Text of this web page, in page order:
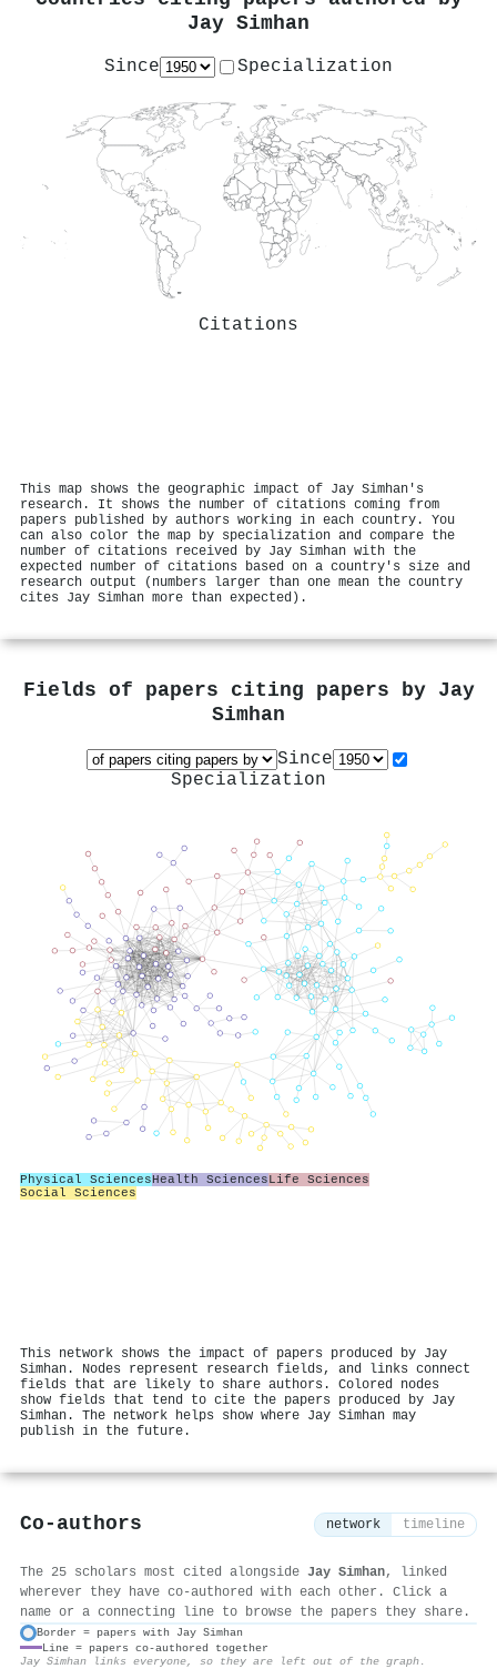
Jay Simhan
Since Specialization
Citations
This map shows the geographic impact of Jay Simhan's
research. It shows the number of citations coming from
papers published by authors working in each country. You
can also color the map by specialization and compare the
number of citations received by Jay Simhan with the
expected number of citations based on a country's size and
research output (numbers larger than one mean the country
cites Jay Simhan more than expected).
Fields of papers citing papers by Jay
Simhan
Since
Specialization
Physical SciencesHealth SciencesLife Sciences
Social Sciences
This network shows the impact of papers produced by Jay
Simhan. Nodes represent research fields, and links connect
fields that are likely to share authors. Colored nodes
show fields that tend to cite the papers produced by Jay
Simhan. The network helps show where Jay Simhan may
publish in the future.
Co-authors network timeline
The 25 scholars most cited alongside Jay Simhan, linked
wherever they have co-authored with each other. Click a
name or a connecting line to browse the papers they share.
Border = papers with Jay Simhan
Line = papers co-authored together
Jay Simhan links everyone, so they are left out of the graph.